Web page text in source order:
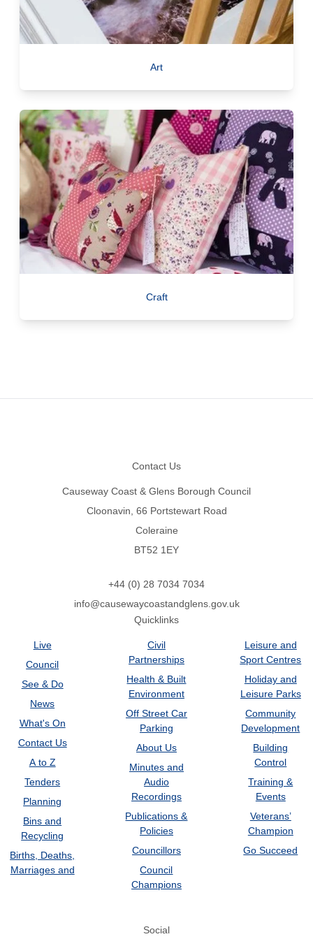
Art
Craft
Contact Us
Causeway Coast & Glens Borough Council
Cloonavin, 66 Portstewart Road
Coleraine
BT52 1EY
+44 (0) 28 7034 7034
info@causewaycoastandglens.gov.uk
Quicklinks
Live
Council
See & Do
News
What's On
Contact Us
A to Z
Tenders
Planning
Bins and
Recycling
Births, Deaths,
Marriages and
Civil
Partnerships
Health & Built
Environment
Off Street Car
Parking
About Us
Minutes and
Audio
Recordings
Publications &
Policies
Councillors
Council
Champions
Leisure and
Sport Centres
Holiday and
Leisure Parks
Community
Development
Building
Control
Training &
Events
Veterans’
Champion
Go Succeed
Social